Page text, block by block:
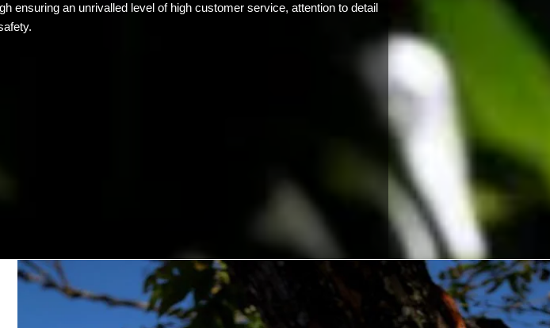
ensuring an unrivalled level of high customer service, attention to detail